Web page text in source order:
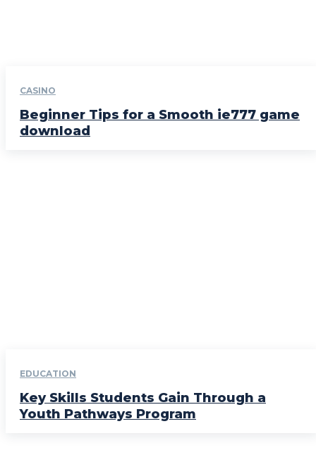
CASINO
Beginner Tips for a Smooth ie777 game
download
EDUCATION
Key Skills Students Gain Through a
Youth Pathways Program